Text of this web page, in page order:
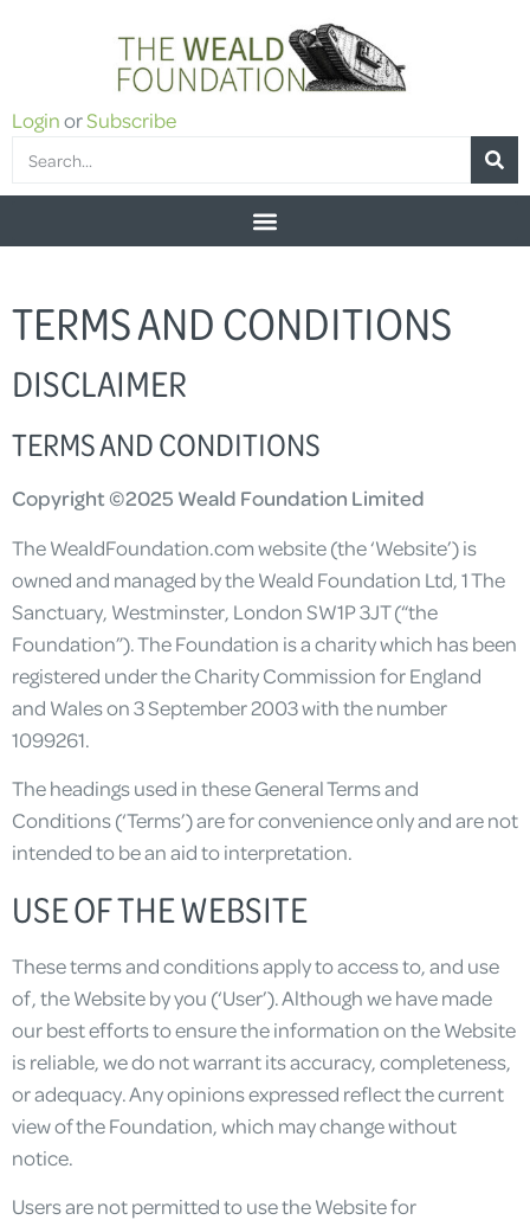
LoginorSubscribe
TERMS AND CONDITIONS
DISCLAIMER
TERMS AND CONDITIONS
Copyright ©2025 Weald Foundation Limited
The WealdFoundation.com website (the ‘Website’) is
owned and managed by the Weald Foundation Ltd, 1 The
Sanctuary, Westminster, London SW1P 3JT (“the
Foundation”). The Foundation is a charity which has been
registered under the Charity Commission for England
and Wales on 3 September 2003 with the number
1099261.
The headings used in these General Terms and
Conditions (‘Terms’) are for convenience only and are not
intended to be an aid to interpretation.
USE OF THE WEBSITE
These terms and conditions apply to access to, and use
of, the Website by you (‘User’). Although we have made
our best efforts to ensure the information on the Website
is reliable, we do not warrant its accuracy, completeness,
or adequacy. Any opinions expressed reflect the current
view of the Foundation, which may change without
notice.
Users are not permitted to use the Website for